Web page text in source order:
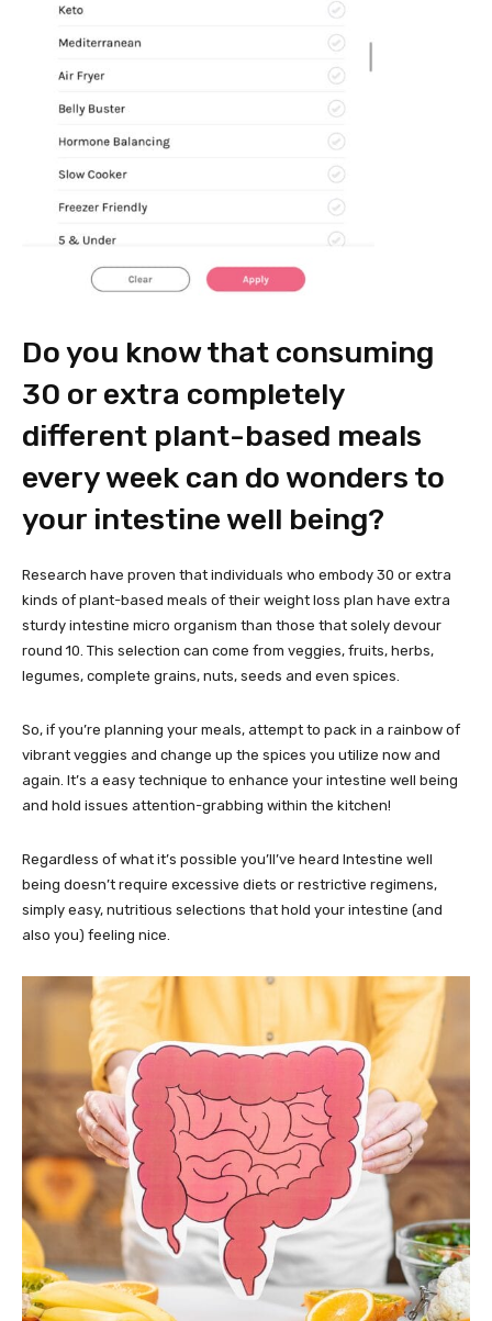
Do you know that consuming
30 or extra completely
different plant-based meals
every week can do wonders to
your intestine well being?
Research have proven that individuals who embody 30 or extra
kinds of plant-based meals of their weight loss plan have extra
sturdy intestine micro organism than those that solely devour
round 10. This selection can come from veggies, fruits, herbs,
legumes, complete grains, nuts, seeds and even spices.
So, if you’re planning your meals, attempt to pack in a rainbow of
vibrant veggies and change up the spices you utilize now and
again. It’s a easy technique to enhance your intestine well being
and hold issues attention-grabbing within the kitchen!
Regardless of what it’s possible you’ll’ve heard Intestine well
being doesn’t require excessive diets or restrictive regimens,
simply easy, nutritious selections that hold your intestine (and
also you) feeling nice.